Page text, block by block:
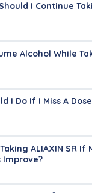
I Continue
Alcohol While
I Do If I Miss A
ALIAXIN SR If